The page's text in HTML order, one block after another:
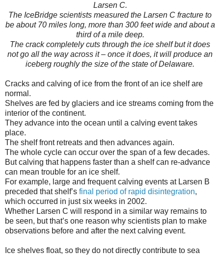
Larsen C.
The IceBridge scientists measured the Larsen C fracture to
be about 70 miles long, more than 300 feet wide and about a
third of a mile deep.
The crack completely cuts through the ice shelf but it does
not go all the way across it – once it does, it will produce an
iceberg roughly the size of the state of Delaware.
Cracks and calving of ice from the front of an ice shelf are
normal.
Shelves are fed by glaciers and ice streams coming from the
interior of the continent.
They advance into the ocean until a calving event takes
place.
The shelf front retreats and then advances again.
The whole cycle can occur over the span of a few decades.
But calving that happens faster than a shelf can re-advance
can mean trouble for an ice shelf.
For example, large and frequent calving events at Larsen B
preceded that shelf’s final period of rapid disintegration,
which occurred in just six weeks in 2002.
Whether Larsen C will respond in a similar way remains to
be seen, but that’s one reason why scientists plan to make
observations before and after the next calving event.
Ice shelves float, so they do not directly contribute to sea